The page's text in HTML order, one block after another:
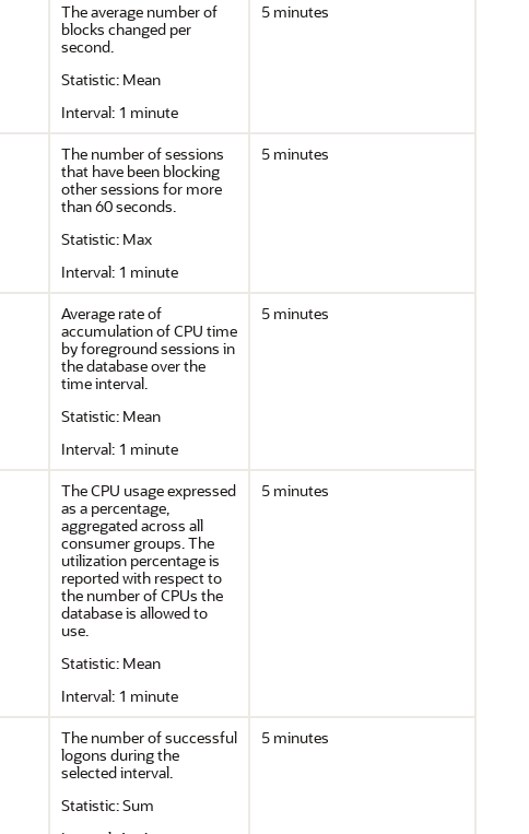
The average number of
blocks changed per
second.
Statistic: Mean
Interval: 1 minute
5 minutes
The number of sessions
that have been blocking
other sessions for more
than 60 seconds.
Statistic: Max
Interval: 1 minute
5 minutes
Average rate of
accumulation of CPU time
by foreground sessions in
the database over the
time interval.
Statistic: Mean
Interval: 1 minute
5 minutes
The CPU usage expressed
as a percentage,
aggregated across all
consumer groups. The
utilization percentage is
reported with respect to
the number of CPUs the
database is allowed to
use.
Statistic: Mean
Interval: 1 minute
5 minutes
The number of successful
logons during the
selected interval.
Statistic: Sum
5 minutes